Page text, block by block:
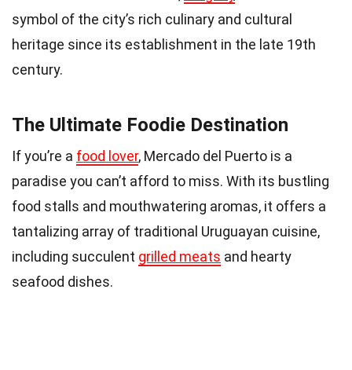
symbol of the city’s rich culinary and cultural
heritage since its establishment in the late 19th
century.
The Ultimate Foodie Destination
If you’re a food lover, Mercado del Puerto is a
paradise you can’t afford to miss. With its bustling
food stalls and mouthwatering aromas, it offers a
tantalizing array of traditional Uruguayan cuisine,
including succulent grilled meats and hearty
seafood dishes.